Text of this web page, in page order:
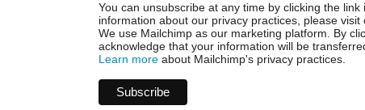
You can unsubscribe at any time by clicking the
information about our privacy practices, please visit
We use Mailchimp as our marketing platform. By
acknowledge that your information will be
Learn more about Mailchimp's privacy practices.